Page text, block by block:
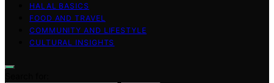
HALAL BASICS
FOOD AND TRAVEL
COMMUNITY AND LIFESTYLE
CULTURAL INSIGHTS